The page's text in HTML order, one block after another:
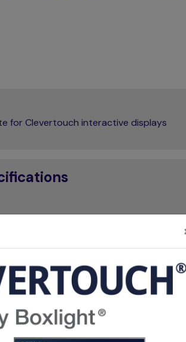
for Clevertouch interactive displays